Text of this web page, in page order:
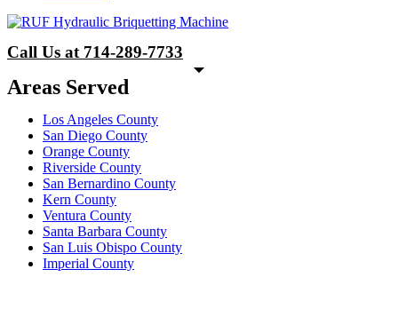
Call Us at 714-289-7733
Areas Served
Los Angeles County
San Diego County
Orange County
Riverside County
San Bernardino County
Kern County
Ventura County
Santa Barbara County
San Luis Obispo County
Imperial County